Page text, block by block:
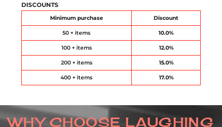
DISCOUNTS
Minimum purchase Discount
50 + items 10.0%
100 + items 12.0%
200 + items 15.0%
400 + items 17.0%
WHY CHOOSE LAUGHING